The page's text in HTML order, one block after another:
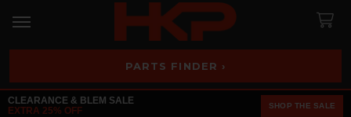
PARTS FINDER ›
CLEARANCE & BLEM SALE
EXTRA 25% OFF
SHOP THE SALE